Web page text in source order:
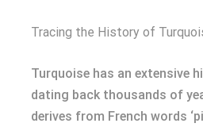
Tracing the History of
Turquoise has an extensive
dating back thousands of
derives from French words